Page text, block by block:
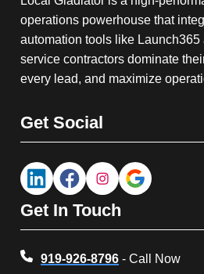
operations powerhouse that
automation tools like
service contractors dominate
every lead, and maximize
Get Social
Get In Touch
919-926-8796 - Call Now